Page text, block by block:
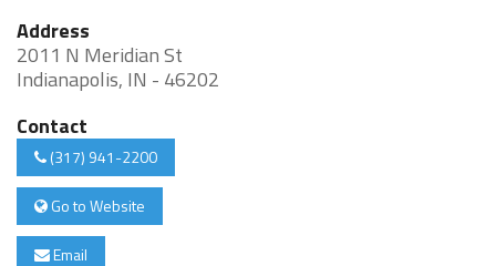
Address
2011 N Meridian St
Indianapolis, IN - 46202
Contact
(317) 941-2200
Go to Website
Email